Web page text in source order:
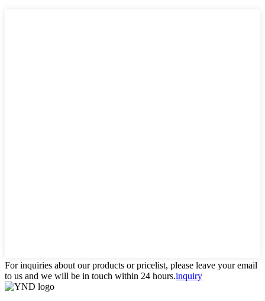
For inquiries about our products or pricelist, please leave your email
to us and we will be in touch within 24 hours.inquiry